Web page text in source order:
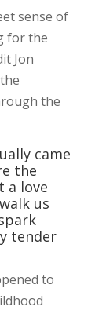
sense of
for the
Jon
the
came
the
a love
us
tender
to